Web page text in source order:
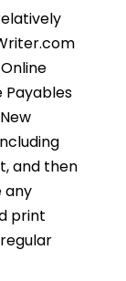
and then
any
print